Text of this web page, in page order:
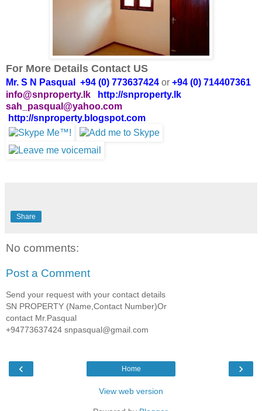
For More Details Contact US
Mr. S N Pasqual +94 (0) 773637424 or +94 (0) 714407361
info@snproperty.lk
http://snproperty.lk
sah_pasqual@yahoo.com
http://snproperty.blogspot.com
Share
No comments:
Post a Comment
Send your request with your contact details
SN PROPERTY (Name,Contact Number)Or
contact Mr.Pasqual
+94773637424 snpasqual@gmail.com
‹ ›
Home
View web version